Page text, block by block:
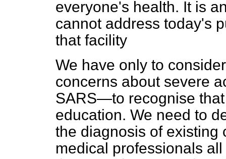
everyone's health. It is
cannot address today's
that facility
We have only to
concerns about severe
SARS—to recognise
education. We need to
the diagnosis of existing
medical professionals